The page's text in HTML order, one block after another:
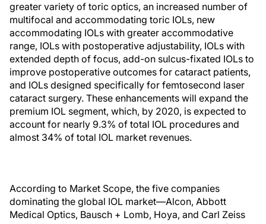
greater variety of toric optics, an increased number of
multifocal and accommodating toric IOLs, new
accommodating IOLs with greater accommodative
range, IOLs with postoperative adjustability, IOLs with
extended depth of focus, add-on sulcus-fixated IOLs to
improve postoperative outcomes for cataract patients,
and IOLs designed specifically for femtosecond laser
cataract surgery. These enhancements will expand the
premium IOL segment, which, by 2020, is expected to
account for nearly 9.3% of total IOL procedures and
almost 34% of total IOL market revenues.
According to Market Scope, the five companies
dominating the global IOL market—Alcon, Abbott
Medical Optics, Bausch + Lomb, Hoya, and Carl Zeiss